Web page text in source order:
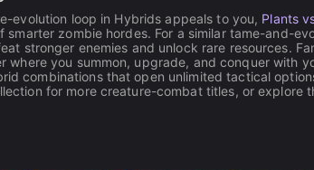
evolution loop in Hybrids appeals to you, Plants
zombie hordes. For a similar tame-and-
stronger enemies and unlock rare resources.
where you summon, upgrade, and conquer with
combinations that open unlimited tactical
for more creature-combat titles, or explore